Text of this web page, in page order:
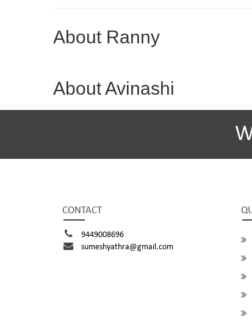
About Ranny
About Avinashi
CONTACT
9449008696
sumeshyathra@gmail.com